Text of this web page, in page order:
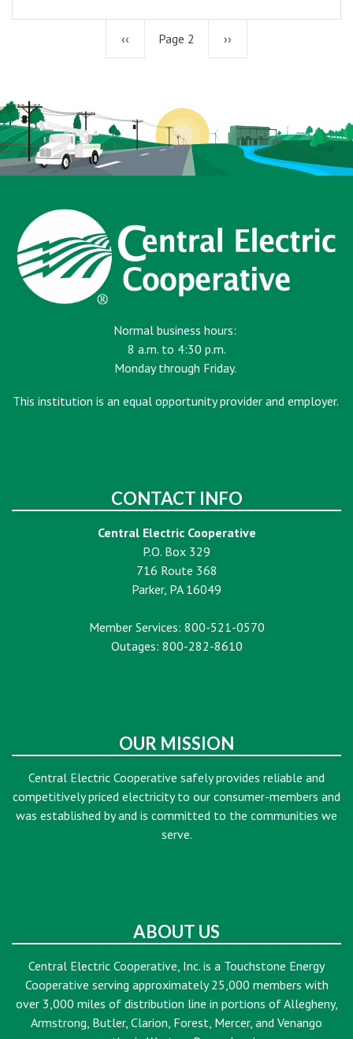
Previous
‹‹ Page 2 Next
››
Normal business hours:
8 a.m. to 4:30 p.m.
Monday through Friday.
This institution is an equal opportunity provider and employer.
CONTACT INFO
Central Electric Cooperative
P.O. Box 329
716 Route 368
Parker, PA 16049
Member Services: 800-521-0570
Outages: 800-282-8610
OUR MISSION
Central Electric Cooperative safely provides reliable and
competitively priced electricity to our consumer-members and
was established by and is committed to the communities we
serve.
ABOUT US
Central Electric Cooperative, Inc. is a Touchstone Energy
Cooperative serving approximately 25,000 members with
over 3,000 miles of distribution line in portions of Allegheny,
Armstrong, Butler, Clarion, Forest, Mercer, and Venango